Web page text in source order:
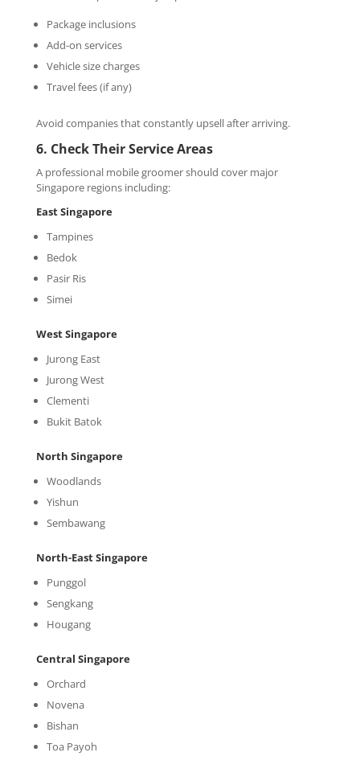
Package inclusions
Add-on services
Vehicle size charges
Travel fees (if any)
Avoid companies that constantly upsell after arriving.
6. Check Their Service Areas
A professional mobile groomer should cover major
Singapore regions including:
East Singapore
Tampines
Bedok
Pasir Ris
Simei
WestSingapore
Jurong East
Jurong West
Clementi
Bukit Batok
North Singapore
Woodlands
Yishun
Sembawang
North-East Singapore
Punggol
Sengkang
Hougang
Central Singapore
Orchard
Novena
Bishan
Toa Payoh